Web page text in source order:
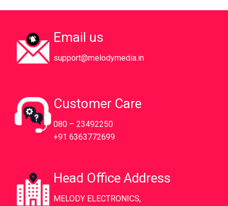
Email us
support@melodymedia.in
Customer Care
080 – 23492250
+91 6363772699
Head Office Address
MELODY ELECTRONICS,